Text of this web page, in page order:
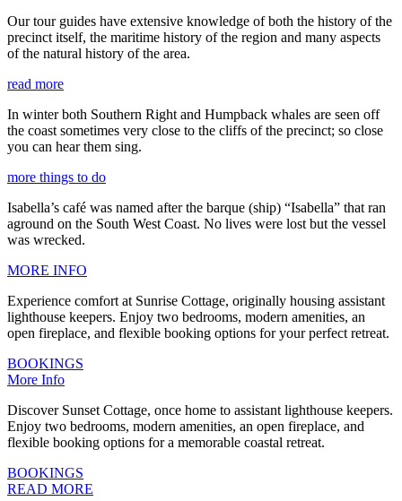
Our tour guides have extensive knowledge of both the history of the
precinct itself, the maritime history of the region and many aspects
of the natural history of the area.
read more
In winter both Southern Right and Humpback whales are seen off
the coast sometimes very close to the cliffs of the precinct; so close
you can hear them sing.
more things to do
Isabella’s café was named after the barque (ship) “Isabella” that ran
aground on the South West Coast. No lives were lost but the vessel
was wrecked.
MORE INFO
Experience comfort at Sunrise Cottage, originally housing assistant
lighthouse keepers. Enjoy two bedrooms, modern amenities, an
open fireplace, and flexible booking options for your perfect retreat.
BOOKINGS
More Info
Discover Sunset Cottage, once home to assistant lighthouse keepers.
Enjoy two bedrooms, modern amenities, an open fireplace, and
flexible booking options for a memorable coastal retreat.
BOOKINGS
READ MORE